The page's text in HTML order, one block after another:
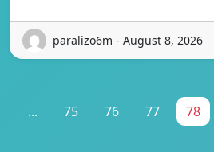
paralizo6m - August 8, 2026
... 75 76 77 78